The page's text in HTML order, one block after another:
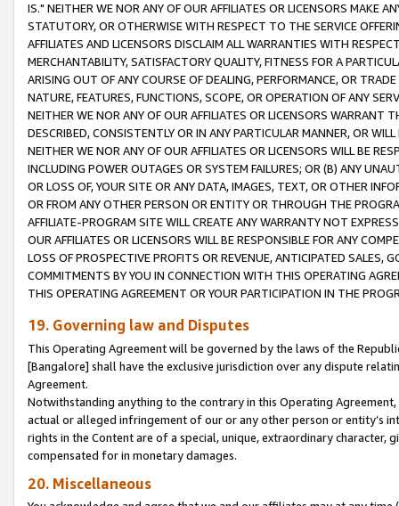
IS." NEITHER WE NOR ANY OF OUR AFFILIATES OR LICENSORS MAKE
STATUTORY, OR OTHERWISE WITH RESPECT TO THE SERVICE
AFFILIATES AND LICENSORS DISCLAIM ALL WARRANTIES WITH
MERCHANTABILITY, SATISFACTORY QUALITY, FITNESS FOR A
ARISING OUT OF ANY COURSE OF DEALING, PERFORMANCE, OR
NATURE, FEATURES, FUNCTIONS, SCOPE, OR OPERATION OF ANY
NEITHER WE NOR ANY OF OUR AFFILIATES OR LICENSORS WARRANT
DESCRIBED, CONSISTENTLY OR IN ANY PARTICULAR MANNER, OR
NEITHER WE NOR ANY OF OUR AFFILIATES OR LICENSORS WILL BE
INCLUDING POWER OUTAGES OR SYSTEM FAILURES; OR (B) ANY
OR LOSS OF, YOUR SITE OR ANY DATA, IMAGES, TEXT, OR OTHER
OR FROM ANY OTHER PERSON OR ENTITY OR THROUGH THE
AFFILIATE-PROGRAM SITE WILL CREATE ANY WARRANTY NOT
OUR AFFILIATES OR LICENSORS WILL BE RESPONSIBLE FOR ANY
LOSS OF PROSPECTIVE PROFITS OR REVENUE, ANTICIPATED SALES,
COMMITMENTS BY YOU IN CONNECTION WITH THIS OPERATING
THIS OPERATING AGREEMENT OR YOUR PARTICIPATION IN THE
19. Governing law and Disputes
This Operating Agreement will be governed by the laws of the
[Bangalore] shall have the exclusive jurisdiction over any dispute
Agreement.
Notwithstanding anything to the contrary in this Operating
actual or alleged infringement of our or any other person or entity’s
rights in the Content are of a special, unique, extraordinary
compensated for in monetary damages.
20. Miscellaneous